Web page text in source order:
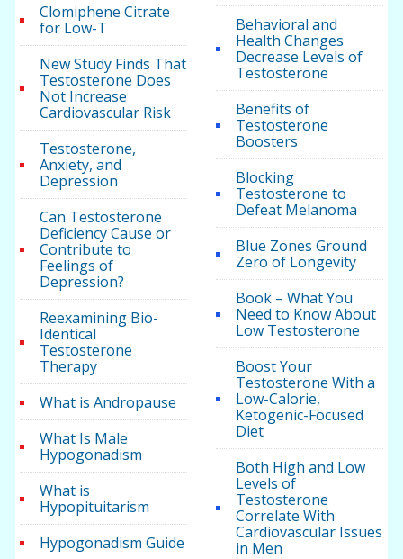
Clomiphene Citrate
for Low-T
New Study Finds That
Testosterone Does
Not Increase
Cardiovascular Risk
Testosterone,
Anxiety, and
Depression
Can Testosterone
Deficiency Cause or
Contribute to
Feelings of
Depression?
Reexamining Bio-
Identical
Testosterone
Therapy
What is Andropause
What Is Male
Hypogonadism
What is
Hypopituitarism
Hypogonadism Guide
Behavioral and
Health Changes
Decrease Levels of
Testosterone
Benefits of
Testosterone
Boosters
Blocking
Testosterone to
Defeat Melanoma
Blue Zones Ground
Zero of Longevity
Book – What You
Need to Know About
Low Testosterone
Boost Your
Testosterone With a
Low-Calorie,
Ketogenic-Focused
Diet
Both High and Low
Levels of
Testosterone
Correlate With
Cardiovascular Issues
in Men